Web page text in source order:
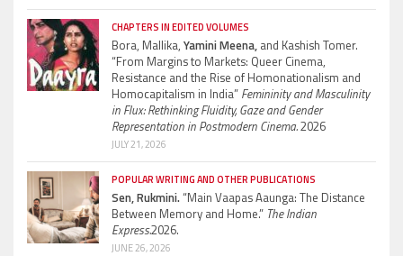
CHAPTERS IN EDITED VOLUMES
Bora, Mallika, Yamini Meena, and Kashish Tomer.
“From Margins to Markets: Queer Cinema,
Resistance and the Rise of Homonationalism and
Homocapitalism in India” Femininity and Masculinity
in Flux: Rethinking Fluidity, Gaze and Gender
Representation in Postmodern Cinema.2026
JULY 21, 2026
POPULAR WRITING AND OTHER PUBLICATIONS
Sen, Rukmini.“Main Vaapas Aaunga: The Distance
Between Memory and Home.” The Indian
Express.2026.
JUNE 26, 2026